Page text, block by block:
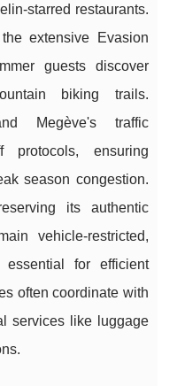
starred restaurants.
extensive Evasion
guests discover
biking trails.
Megève's traffic
protocols, ensuring
season congestion.
its authentic
vehicle-restricted,
essential for efficient
often coordinate with
services like luggage